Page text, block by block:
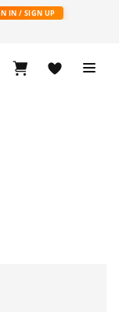
IN / SIGN UP